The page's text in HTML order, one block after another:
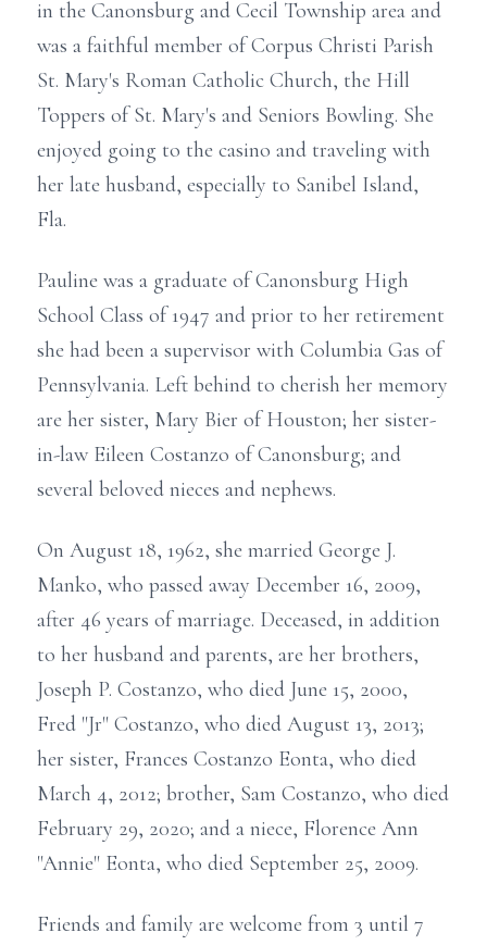
in the Canonsburg and Cecil Township area and
was a faithful member of Corpus Christi Parish
St. Mary's Roman Catholic Church, the Hill
Toppers of St. Mary's and Seniors Bowling. She
enjoyed going to the casino and traveling with
her late husband, especially to Sanibel Island,
Fla.
Pauline was a graduate of Canonsburg High
School Class of 1947 and prior to her retirement
she had been a supervisor with Columbia Gas of
Pennsylvania. Left behind to cherish her memory
are her sister, Mary Bier of Houston; her sister-
in-law Eileen Costanzo of Canonsburg; and
several beloved nieces and nephews.
On August 18, 1962, she married George J.
Manko, who passed away December 16, 2009,
after 46 years of marriage. Deceased, in addition
to her husband and parents, are her brothers,
Joseph P. Costanzo, who died June 15, 2000,
Fred "Jr" Costanzo, who died August 13, 2013;
her sister, Frances Costanzo Eonta, who died
March 4, 2012; brother, Sam Costanzo, who died
February 29, 2020; and a niece, Florence Ann
"Annie" Eonta, who died September 25, 2009.
Friends and family are welcome from 3 until 7